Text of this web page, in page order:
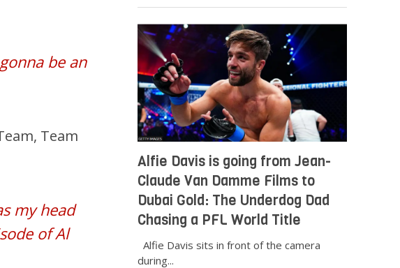
be an
Team
my head
of Al
Alfie Davis is going from Jean-
Claude Van Damme Films to
Dubai Gold: The Underdog Dad
Chasing a PFL World Title
Alfie Davis sits in front of the camera
during...